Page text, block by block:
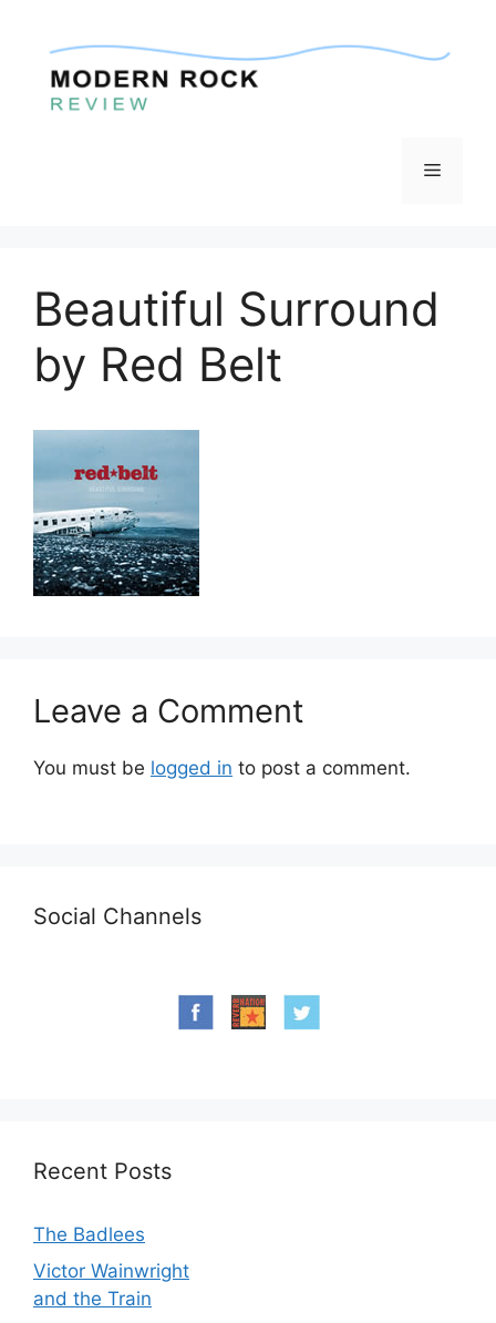
content
Menu
Beautiful Surround
by Red Belt
Leave a Comment
You must be logged in to post a comment.
Social Channels
Recent Posts
The Badlees
Victor Wainwright
and the Train